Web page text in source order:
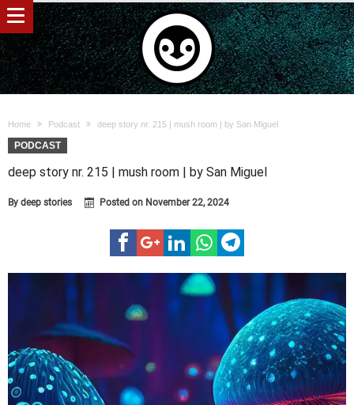
Home Podcast deep story nr. 215 | mush room | by San Miguel
PODCAST
deep story nr. 215 | mush room | by San Miguel
By deep stories Posted on November 22, 2024